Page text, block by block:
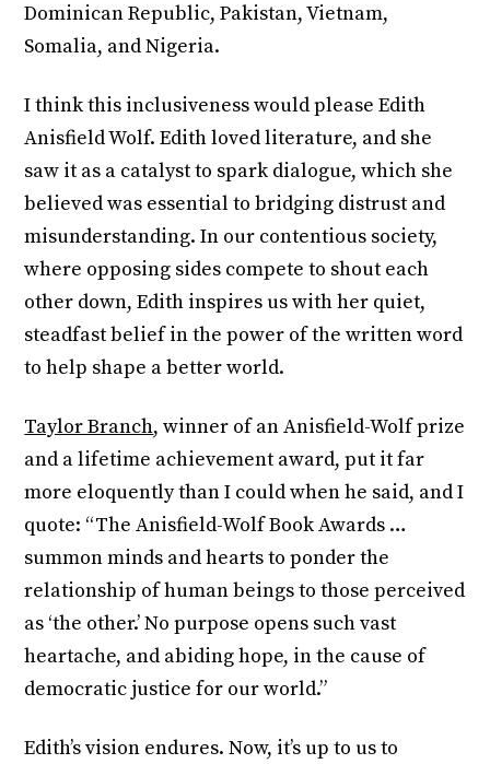
Dominican Republic, Pakistan, Vietnam,
Somalia, and Nigeria.
I think this inclusiveness would please Edith
Anisfield Wolf. Edith loved literature, and she
saw it as a catalyst to spark dialogue, which she
believed was essential to bridging distrust and
misunderstanding. In our contentious society,
where opposing sides compete to shout each
other down, Edith inspires us with her quiet,
steadfast belief in the power of the written word
to help shape a better world.
Taylor Branch, winner of an Anisfield-Wolf prize
and a lifetime achievement award, put it far
more eloquently than I could when he said, and I
quote: “The Anisfield-Wolf Book Awards …
summon minds and hearts to ponder the
relationship of human beings to those perceived
as ‘the other.’ No purpose opens such vast
heartache, and abiding hope, in the cause of
democratic justice for our world.”
Edith’s vision endures. Now, it’s up to us to